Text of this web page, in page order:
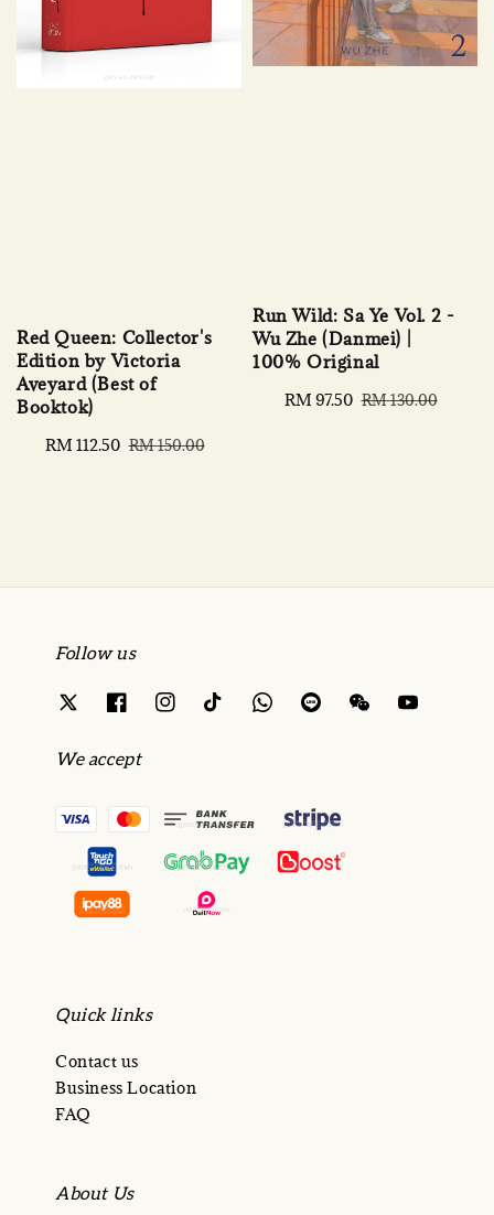
Red Queen: Collector's
Edition by Victoria
Aveyard (Best of
Booktok)
Sale
RM 112.50 Regular
RM 150.00
Run Wild: Sa Ye Vol. 2 -
Wu Zhe (Danmei) |
100% Original
Sale
RM 97.50 Regular
RM 130.00
Follow us
We accept
Quick links
Contact us
Business Location
FAQ
About Us